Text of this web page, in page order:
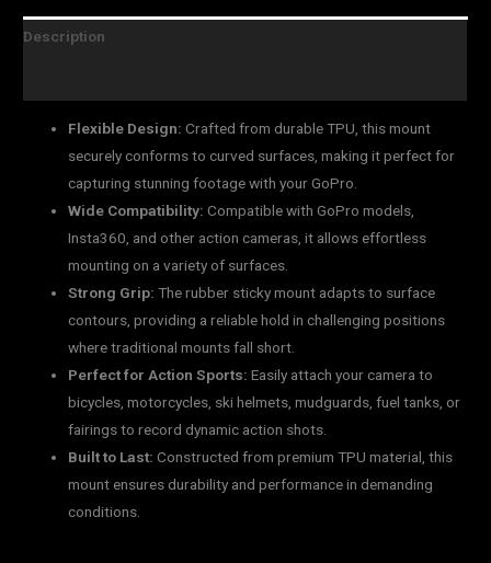
Description
Flexible Design: Crafted from durable TPU, this mount
securely conforms to curved surfaces, making it perfect for
capturing stunning footage with your GoPro.
Wide Compatibility: Compatible with GoPro models,
Insta360, and other action cameras, it allows effortless
mounting on a variety of surfaces.
Strong Grip: The rubber sticky mount adapts to surface
contours, providing a reliable hold in challenging positions
where traditional mounts fall short.
Perfect for Action Sports: Easily attach your camera to
bicycles, motorcycles, ski helmets, mudguards, fuel tanks, or
fairings to record dynamic action shots.
Built to Last: Constructed from premium TPU material, this
mount ensures durability and performance in demanding
conditions.